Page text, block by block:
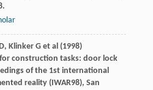
Klinker G et al (1998)
construction tasks: door lock
of the 1st international
reality (IWAR98), San